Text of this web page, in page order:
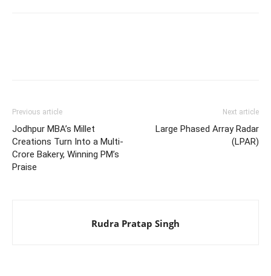
Previous article
Jodhpur MBA’s Millet
Creations Turn Into a Multi-
Crore Bakery, Winning PM’s
Praise
Next article
Large Phased Array Radar
(LPAR)
Rudra Pratap Singh